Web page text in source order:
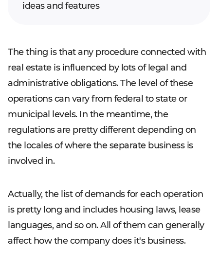
ideas and features
The thing is that any procedure connected with
real estate is influenced by lots of legal and
administrative obligations. The level of these
operations can vary from federal to state or
municipal levels. In the meantime, the
regulations are pretty different depending on
the locales of where the separate business is
involved in.
Actually, the list of demands for each operation
is pretty long and includes housing laws, lease
languages, and so on. All of them can generally
affect how the company does it's business.